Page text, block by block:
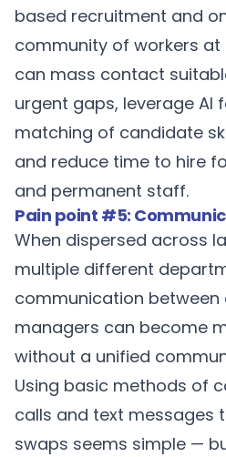
based recruitment and
community of workers at
can mass contact
urgent gaps, leverage AI
matching of candidate
and reduce time to hire
and permanent staff.
Pain point #5:
When dispersed across
multiple different
communication between
managers can become
without a unified
Using basic methods of
calls and text messages
swaps seems simple —